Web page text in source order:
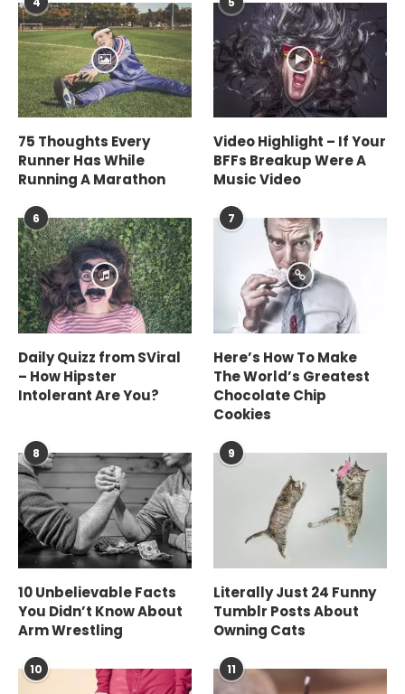
75 Thoughts Every
Runner Has While
Running A Marathon
Video Highlight – If Your
BFFs Breakup Were A
Music Video
6
Daily Quizz from SViral
– How Hipster
Intolerant Are You?
7
Here’s How To Make
The World’s Greatest
Chocolate Chip
Cookies
8
10 Unbelievable Facts
You Didn’t Know About
Arm Wrestling
9
Literally Just 24 Funny
Tumblr Posts About
Owning Cats
10 11